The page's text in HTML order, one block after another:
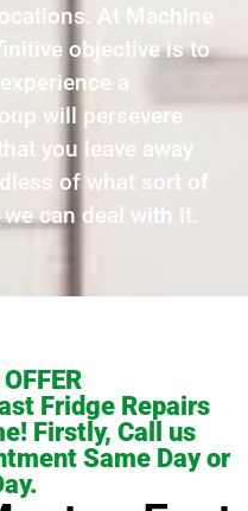
At Machine
objective is to
a
will persevere
you leave away
of what sort of
can deal with it.
Fridge Repairs
Firstly, Call us
Same Day or